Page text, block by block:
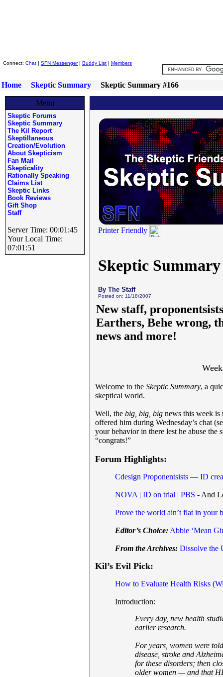
Connect: Chat | SFN Messenger| Buddy List | Members
Home Skeptic Summary Skeptic Summary #166
Menu
Skeptic Forums
Skeptic Summary
The Kil Report
Skeptillaneous
Creation/Evolution
About Skepticism
Fan Mail
Skepticality
Rationally Speaking
Claims List
Skeptic Links
Book Reviews
Gift Shop
Staff
Server Time: 00:01:45
Your Local Time:
07:01:51
Printer Friendly
Skeptic Summary
By The Staff
Posted on: 11/18/2007
New staff,
Earthers, Behe wrong,
news and more!
Welcome to the Skeptic Summary, a
skeptical world.
Well, the big, big, big news this week is
offered him during Wednesday’s chat
your behavior in there lest he abuse
“congrats!”
Forum Highlights:
Cdesign Proponentsists — ID
NOVA | ID on trial | PBS - And
Prove the world ain’t flat in your
Editor’s Choice: Abbie ‘Mean
From the Archives: Dissolve the
Kil’s Evil Pick:
How to Evaluate Health Risks
Introduction:
Every day, new health
earlier research.
For years, women were
disease, stroke and
for these disorders; then
older women — and that